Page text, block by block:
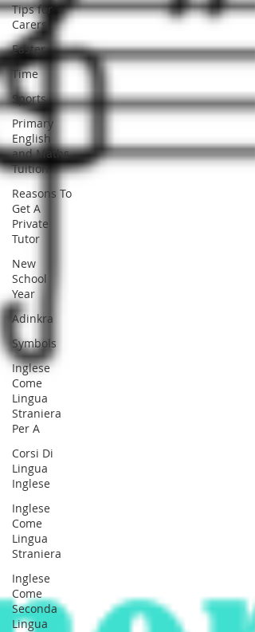
Tips for
Carers
Easter
Time
Sports
Primary
English
and Maths
Tuition
Reasons To
Get A
Private
Tutor
New
School
Year
Adinkra
Symbols
Inglese
Come
Lingua
Straniera
Per A
Corsi Di
Lingua
Inglese
Inglese
Come
Lingua
Straniera
Inglese
Come
Seconda
Lingua